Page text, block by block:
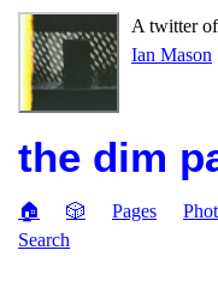
A twitter
Ian Mason
the dim
🏠 🎲 Pages
Search